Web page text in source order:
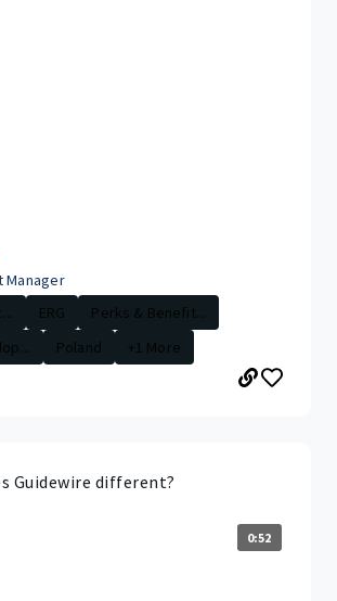
Manager
ERG
Perks & Benefit...
Poland +1 More
Guidewire different?
0:52